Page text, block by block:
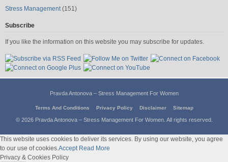
Stress Management(151)
Subscribe
If you like the information on this website you may subscribe for updates.
Pravda Antonova – Stress Management For Women
Terms And Conditions Privacy Policy Disclaimer Sitemap
© 2026 Pravda Antonova – Stress Management For Women. All rights reserved.
This website uses cookies to deliver its services. By using our website, you agree
to our use of cookies.Accept Read More
Privacy & Cookies Policy